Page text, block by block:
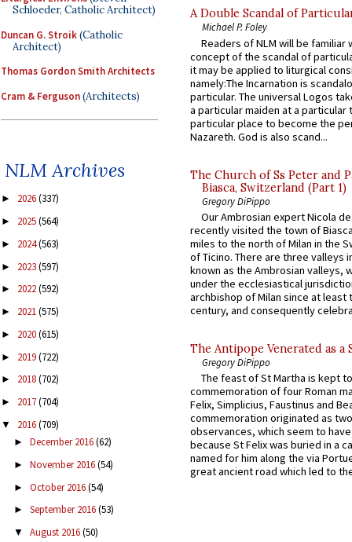
Schloeder, Catholic Architect)
Duncan G. Stroik(Catholic
Architect)
Thomas Gordon Smith Architects
Cram & Ferguson(Architects)
NLM Archives
► 2026(337)
► 2025(564)
► 2024(563)
► 2023(597)
► 2022(592)
► 2021(575)
► 2020(615)
► 2019(722)
► 2018(702)
► 2017(704)
▼ 2016(709)
► December 2016(62)
► November 2016(54)
► October 2016(54)
► September 2016(53)
▼ August 2016(50)
A Double Scandal of
Michael P. Foley
Readers of NLM will be familiar
concept of the scandal of
it may be applied to liturgical
namely:The Incarnation is
particular. The universal Logos
a particular maiden at a particular
particular place to become the
Nazareth. God is also scand...
The Church of Ss Peter and
Biasca, Switzerland (Part 1)
Gregory DiPippo
Our Ambrosian expert Nicola
recently visited the town of
miles to the north of Milan in the
of Ticino. There are three valleys
known as the Ambrosian valleys,
under the ecclesiastical
archbishop of Milan since at least
century, and consequently
The Antipope Venerated as a
Gregory DiPippo
The feast of St Martha is kept
commemoration of four Roman
Felix, Simplicius, Faustinus and
commemoration originated as
observances, which seem to
because St Felix was buried in a
named for him along the via
great ancient road which led to